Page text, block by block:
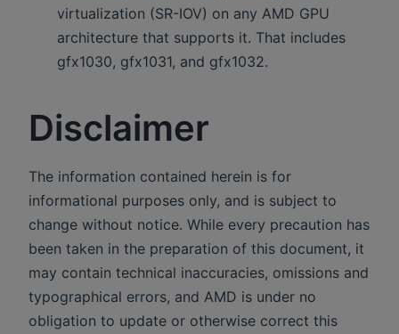
virtualization (SR-IOV) on any AMD GPU
architecture that supports it. That includes
gfx1030, gfx1031, and gfx1032.
Disclaimer
The information contained herein is for
informational purposes only, and is subject to
change without notice. While every precaution has
been taken in the preparation of this document, it
may contain technical inaccuracies, omissions and
typographical errors, and AMD is under no
obligation to update or otherwise correct this